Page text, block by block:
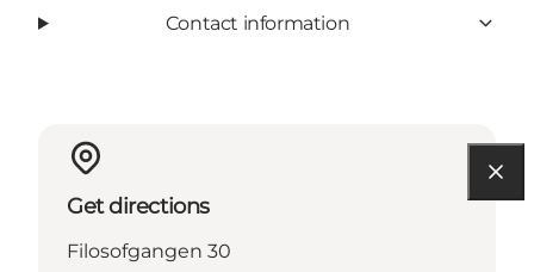
Contact information
Get directions
Filosofgangen 30